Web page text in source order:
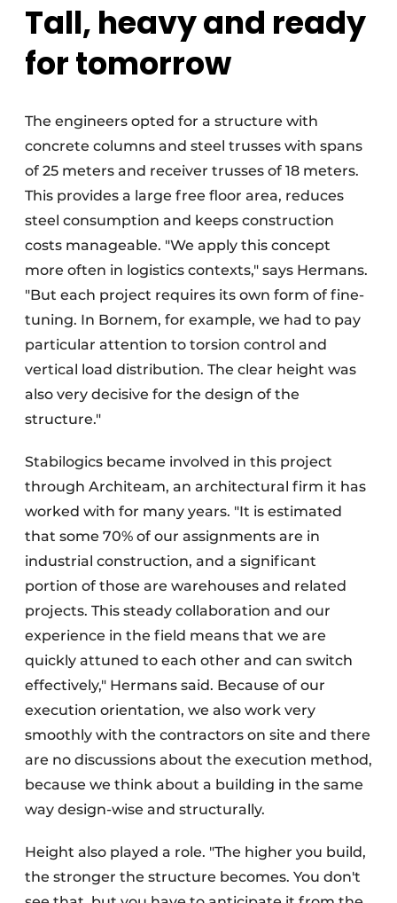
Tall, heavy and ready
for tomorrow
The engineers opted for a structure with
concrete columns and steel trusses with spans
of 25 meters and receiver trusses of 18 meters.
This provides a large free floor area, reduces
steel consumption and keeps construction
costs manageable. "We apply this concept
more often in logistics contexts," says Hermans.
"But each project requires its own form of fine-
tuning. In Bornem, for example, we had to pay
particular attention to torsion control and
vertical load distribution. The clear height was
also very decisive for the design of the
structure."
Stabilogics became involved in this project
through Architeam, an architectural firm it has
worked with for many years. "It is estimated
that some 70% of our assignments are in
industrial construction, and a significant
portion of those are warehouses and related
projects. This steady collaboration and our
experience in the field means that we are
quickly attuned to each other and can switch
effectively," Hermans said. Because of our
execution orientation, we also work very
smoothly with the contractors on site and there
are no discussions about the execution method,
because we think about a building in the same
way design-wise and structurally.
Height also played a role. "The higher you build,
the stronger the structure becomes. You don't